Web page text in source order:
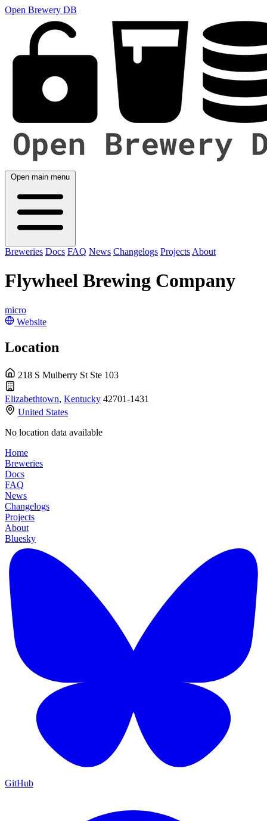
Open Brewery DB
Open main menu
Breweries Docs FAQ News Changelogs Projects About
Flywheel Brewing Company
micro
Website
Location
218 S Mulberry St Ste 103
Elizabethtown, Kentucky 42701-1431
United States
No location data available
Home
Breweries
Docs
FAQ
News
Changelogs
Projects
About
Bluesky
GitHub